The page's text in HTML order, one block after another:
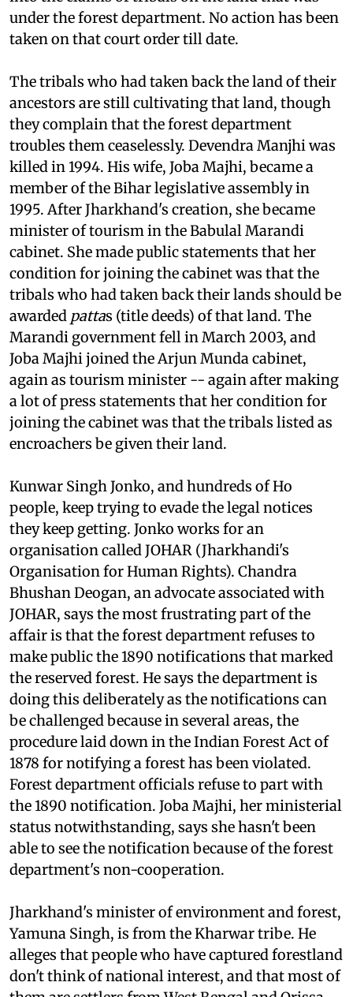
commissioner of Singhbhum to hold an enquiry
into the claims of tribals on the land that was
under the forest department. No action has been
The tribals who had taken back the land of their
ancestors are still cultivating that land, though
they complain that the forest department
troubles them ceaselessly. Devendra Manjhi was
killed in 1994. His wife, Joba Majhi, became a
member of the Bihar legislative assembly in
1995. After Jharkhand's creation, she became
minister of tourism in the Babulal Marandi
cabinet. She made public statements that her
condition for joining the cabinet was that the
tribals who had taken back their lands should be
awardedpattas (title deeds) of that land. The
Marandi government fell in March 2003, and
Joba Majhi joined the Arjun Munda cabinet,
again as tourism minister -- again after making
a lot of press statements that her condition for
joining the cabinet was that the tribals listed as
Kunwar Singh Jonko, and hundreds of Ho
people, keep trying to evade the legal notices
they keep getting. Jonko works for an
organisation called JOHAR (Jharkhandi's
Organisation for Human Rights). Chandra
Bhushan Deogan, an advocate associated with
JOHAR, says the most frustrating part of the
affair is that the forest department refuses to
make public the 1890 notifications that marked
the reserved forest. He says the department is
doing this deliberately as the notifications can
be challenged because in several areas, the
procedure laid down in the Indian Forest Act of
1878 for notifying a forest has been violated.
Forest department officials refuse to part with
the 1890 notification. Joba Majhi, her ministerial
status notwithstanding, says she hasn't been
able to see the notification because of the forest
Jharkhand's minister of environment and forest,
Yamuna Singh, is from the Kharwar tribe. He
alleges that people who have captured forestland